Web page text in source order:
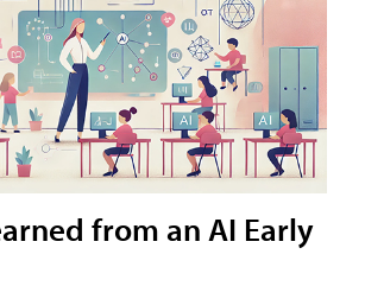
from an AI Early